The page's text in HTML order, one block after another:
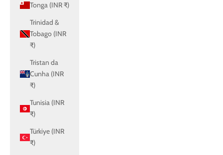
Tonga (INR ₹)
Trinidad &
Tobago (INR
₹)
Tristan da
Cunha (INR
₹)
Tunisia (INR
₹)
Türkiye (INR
₹)